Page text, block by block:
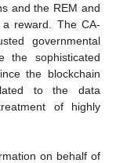
and the REM and
reward. The CA-
governmental
the sophisticated
the blockchain
to the data
of highly
on behalf of